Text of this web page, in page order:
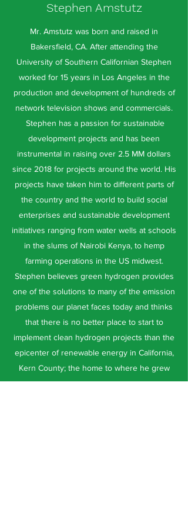
Stephen Amstutz
Mr. Amstutz was born and raised in
Bakersfield, CA. After attending the
University of Southern Californian Stephen
worked for 15 years in Los Angeles in the
production and development of hundreds of
network television shows and commercials.
Stephen has a passion for sustainable
development projects and has been
instrumental in raising over 2.5 MM dollars
since 2018 for projects around the world. His
projects have taken him to different parts of
the country and the world to build social
enterprises and sustainable development
initiatives ranging from water wells at schools
in the slums of Nairobi Kenya, to hemp
farming operations in the US midwest.
Stephen believes green hydrogen provides
one of the solutions to many of the emission
problems our planet faces today and thinks
that there is no better place to start to
implement clean hydrogen projects than the
epicenter of renewable energy in California,
Kern County; the home to where he grew
up.